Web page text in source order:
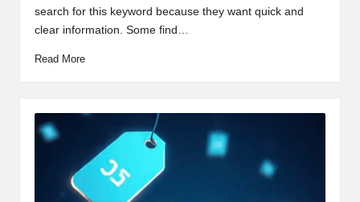
search for this keyword because they want quick and
clear information. Some find…
Read More